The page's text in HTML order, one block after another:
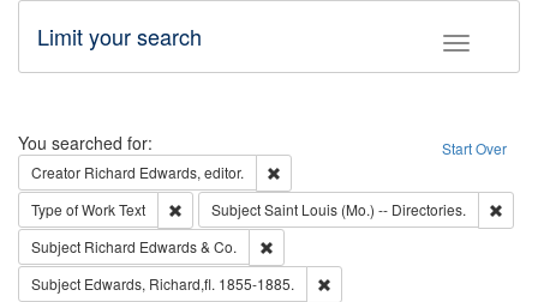
Toggle
Limit your search
Search Start Over
You searched for:
Creator Richard Edwards, editor.
Type of WorkText Remove constraint Type of Work: Text
SubjectSaint Louis (Mo.) -- Directories.
Subject Richard Edwards & Co.
Subject Edwards, Richard,fl. 1855-1885.